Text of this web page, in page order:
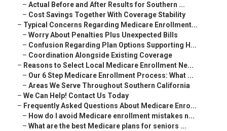
– Actual Before and After Results for Southern ...
– Cost Savings Together With Coverage Stability
– Typical Concerns Regarding Medicare Enrollment...
– Worry About Penalties Plus Unexpected Bills
– Confusion Regarding Plan Options Supporting H...
– Coordination Alongside Existing Coverage
– Reasons to Select Local Medicare Enrollment Ne...
– Our 6 Step Medicare Enrollment Process: What ...
– Areas We Serve Throughout Southern California
– We Can Help! Contact Us Today
– Frequently Asked Questions About Medicare Enro...
– How do I avoid Medicare enrollment mistakes n...
– What are the best Medicare plans for seniors ...